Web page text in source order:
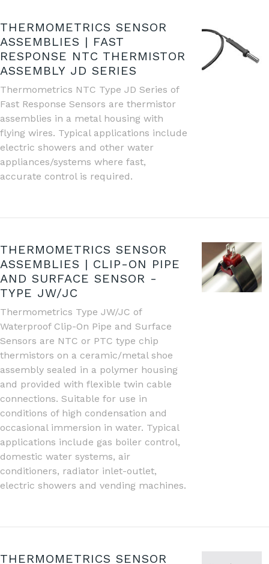
THERMOMETRICS SENSOR
ASSEMBLIES | FAST
RESPONSE NTC THERMISTOR
ASSEMBLY JD SERIES
Thermometrics NTC Type JD Series of
Fast Response Sensors are thermistor
assemblies in a metal housing with
flying wires. Typical applications include
electric showers and other water
appliances/systems where fast,
accurate control is required.
THERMOMETRICS SENSOR
ASSEMBLIES | CLIP-ON PIPE
AND SURFACE SENSOR -
TYPE JW/JC
Thermometrics Type JW/JC of
Waterproof Clip-On Pipe and Surface
Sensors are NTC or PTC type chip
thermistors on a ceramic/metal shoe
assembly sealed in a polymer housing
and provided with flexible twin cable
connections. Suitable for use in
conditions of high condensation and
occasional immersion in water. Typical
applications include gas boiler control,
domestic water systems, air
conditioners, radiator inlet-outlet,
electric showers and vending machines.
THERMOMETRICS SENSOR